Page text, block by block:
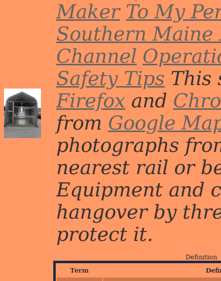
Maker To My
Southern Maine
Channel
Safety Tips This
Firefox and
from Google
photographs
nearest rail or
Equipment and
hangover by
protect it.
Definition
Term